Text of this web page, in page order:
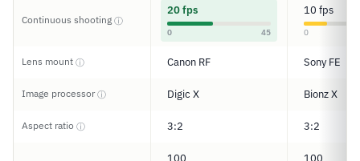
Continuous shooting ⓘ
20 fps
0 45
10 fps
0
Lens mount ⓘ Canon RF Sony FE
Image processorⓘ Digic X Bionz X
Aspect ratio ⓘ 3:2 3:2
100 100